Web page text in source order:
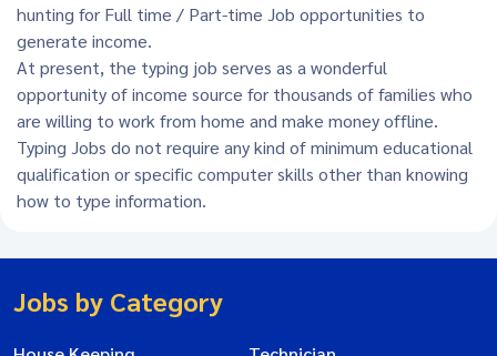
hunting for Full time / Part-time Job opportunities to
generate income.
At present, the typing job serves as a wonderful
opportunity of income source for thousands of families who
are willing to work from home and make money offline.
Typing Jobs do not require any kind of minimum educational
qualification or specific computer skills other than knowing
how to type information.
Jobs by Category